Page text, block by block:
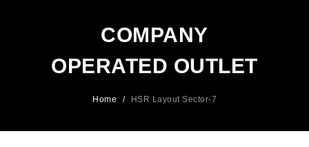
COMPANY
OPERATED OUTLET
Home / HSR Layout Sector-7